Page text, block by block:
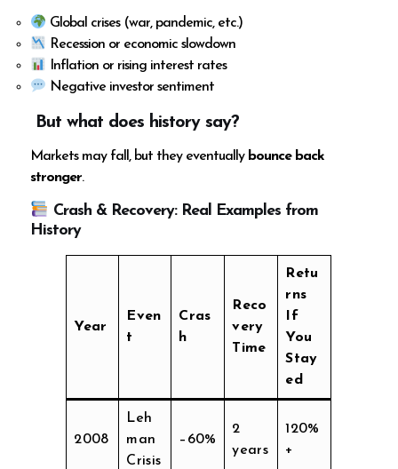
Global crises (war, pandemic, etc.)
Recession or economic slowdown
Inflation or rising interest rates
Negative investor sentiment
But what does history say?
Markets may fall, but they eventually bounce back
stronger.
Crash & Recovery: Real Examples from
History
Year
Even
t
Cras
h
Reco
very
Time
Retu
rns
If
You
Stay
ed
2008
Leh
man
Crisis
–60%
2
years
120%
+